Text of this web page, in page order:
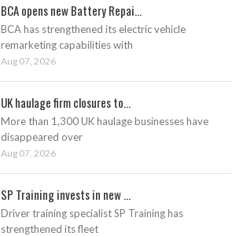
BCA opens new Battery Repai...
BCA has strengthened its electric vehicle
remarketing capabilities with
Aug 07, 2026
UK haulage firm closures to...
More than 1,300 UK haulage businesses have
disappeared over
Aug 07, 2026
SP Training invests in new ...
Driver training specialist SP Training has
strengthened its fleet